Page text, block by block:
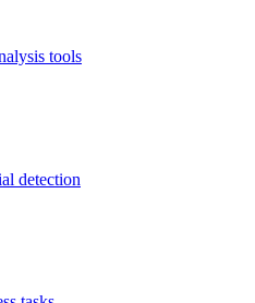
tools
detection